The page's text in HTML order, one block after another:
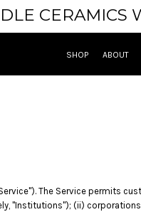
CERAMICS
SHOP ABOUT
The Service permits
"Institutions"); (ii)